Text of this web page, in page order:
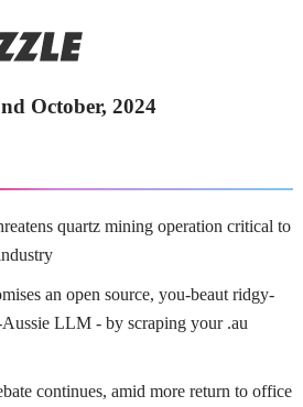
October, 2024
quartz mining operation critical to
an open source, you-beaut ridgy-
LLM - by scraping your .au
continues, amid more return to office